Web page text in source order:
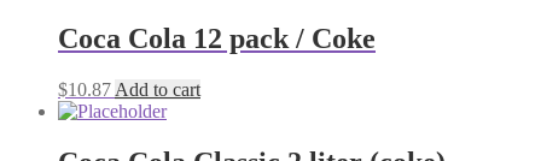
Coca Cola 12 pack / Coke
$10.87 Add to cart